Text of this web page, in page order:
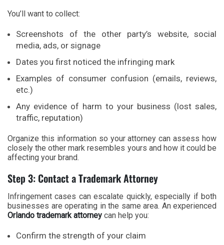
You’ll want to collect:
Screenshots of the other party’s website, social
media, ads, or signage
Dates you first noticed the infringing mark
Examples of consumer confusion (emails, reviews,
etc.)
Any evidence of harm to your business (lost sales,
traffic, reputation)
Organize this information so your attorney can assess how
closely the other mark resembles yours and how it could be
affecting your brand.
Step 3: Contact a Trademark Attorney
Infringement cases can escalate quickly, especially if both
businesses are operating in the same area. An experienced
Orlando trademark attorney can help you:
Confirm the strength of your claim